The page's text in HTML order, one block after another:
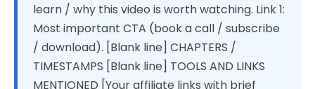
learn / why this video is worth watching. Link 1:
Most important CTA (book a call / subscribe
/ download). [Blank line] CHAPTERS /
TIMESTAMPS [Blank line] TOOLS AND LINKS
MENTIONED [Your affiliate links with brief